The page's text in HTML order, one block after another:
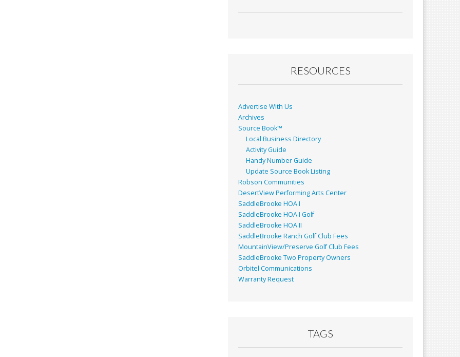
k
RESOURCES
Advertise With Us
Archives
Source Book™
Local Business Directory
Activity Guide
Handy Number Guide
Update Source Book Listing
Robson Communities
DesertView Performing Arts Center
SaddleBrooke HOA I
SaddleBrooke HOA I Golf
SaddleBrooke HOA II
SaddleBrooke Ranch Golf Club Fees
MountainView/Preserve Golf Club Fees
SaddleBrooke Two Property Owners
Orbitel Communications
Warranty Request
TAGS